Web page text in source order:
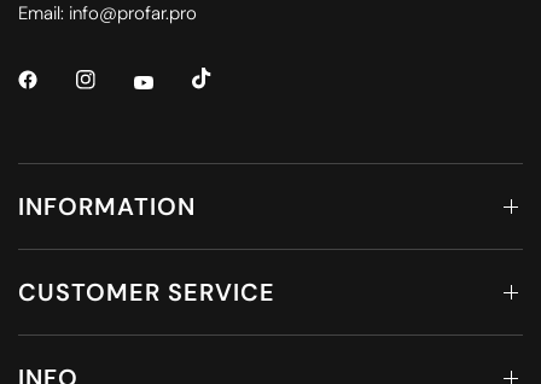
Email: info@profar.pro
INFORMATION
CUSTOMER SERVICE